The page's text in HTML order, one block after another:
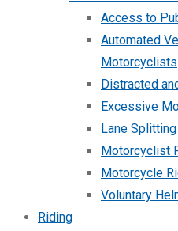
Access to
Automated
Motorcyclists
Distracted
Excessive
Lane
Motorcyclist
Motorcycle
Voluntary
Riding